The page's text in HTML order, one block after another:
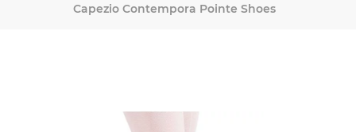
Capezio Contempora Pointe Shoes